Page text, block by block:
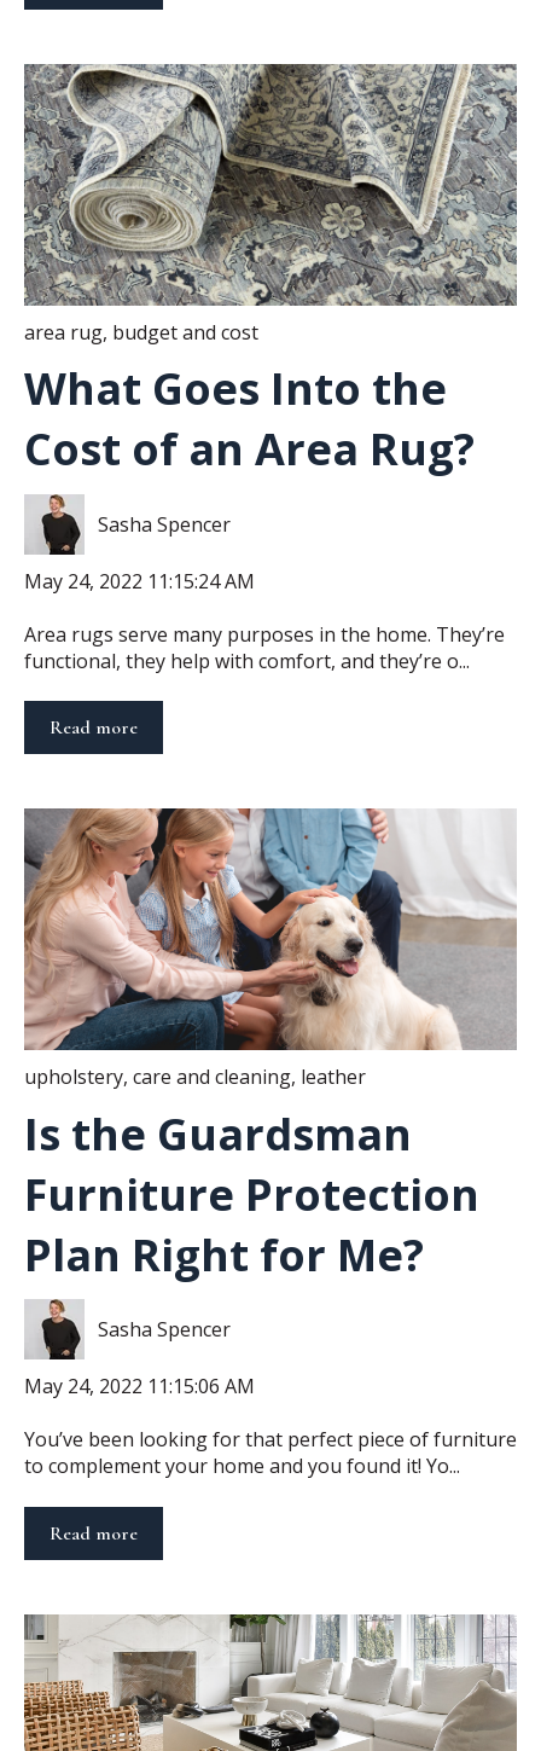
area rug, budget and cost
What Goes Into the
Cost of an Area Rug?
Sasha Spencer
May 24, 2022 11:15:24 AM
Area rugs serve many purposes in the home. They’re
functional, they help with comfort, and they’re o...
Read more
upholstery, care and cleaning, leather
Is the Guardsman
Furniture Protection
Plan Right for Me?
Sasha Spencer
May 24, 2022 11:15:06 AM
You’ve been looking for that perfect piece of furniture
to complement your home and you found it! Yo...
Read more